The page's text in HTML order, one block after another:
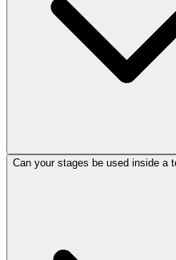
Can your stages be used inside a